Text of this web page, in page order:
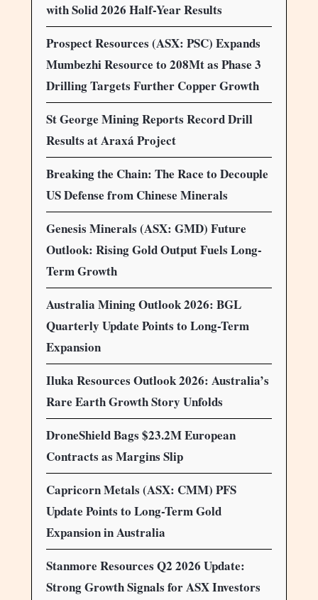
with Solid 2026 Half-Year Results
Prospect Resources (ASX: PSC) Expands
Mumbezhi Resource to 208Mt as Phase 3
Drilling Targets Further Copper Growth
St George Mining Reports Record Drill
Results at Araxá Project
Breaking the Chain: The Race to Decouple
US Defense from Chinese Minerals
Genesis Minerals (ASX: GMD) Future
Outlook: Rising Gold Output Fuels Long-
Term Growth
Australia Mining Outlook 2026: BGL
Quarterly Update Points to Long-Term
Expansion
Iluka Resources Outlook 2026: Australia’s
Rare Earth Growth Story Unfolds
DroneShield Bags $23.2M European
Contracts as Margins Slip
Capricorn Metals (ASX: CMM) PFS
Update Points to Long-Term Gold
Expansion in Australia
Stanmore Resources Q2 2026 Update:
Strong Growth Signals for ASX Investors